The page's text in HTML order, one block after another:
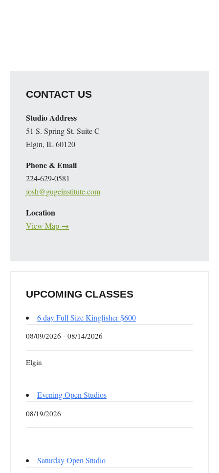
CONTACT US
Studio Address
51 S. Spring St. Suite C
Elgin, IL 60120
Phone & Email
224-629-0581
josh@gugeinstitute.com
Location
View Map →
UPCOMING CLASSES
6 day Full Size Kingfisher $600
08/09/2026 - 08/14/2026
Elgin
Evening Open Studios
08/19/2026
Saturday Open Studio